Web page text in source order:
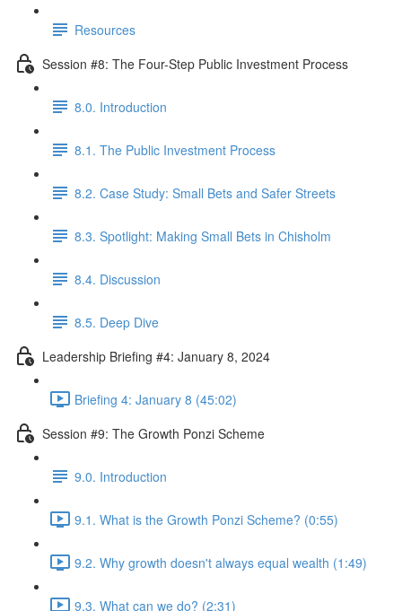
Resources
Session #8: The Four-Step Public Investment Process
8.0. Introduction
8.1. The Public Investment Process
8.2. Case Study: Small Bets and Safer Streets
8.3. Spotlight: Making Small Bets in Chisholm
8.4. Discussion
8.5. Deep Dive
Leadership Briefing #4: January 8, 2024
Briefing 4: January 8 (45:02)
Session #9: The Growth Ponzi Scheme
9.0. Introduction
9.1. What is the Growth Ponzi Scheme? (0:55)
9.2. Why growth doesn't always equal wealth (1:49)
9.3. What can we do? (2:31)